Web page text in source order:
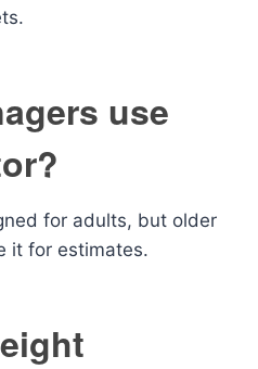
use
for adults, but older
it for estimates.